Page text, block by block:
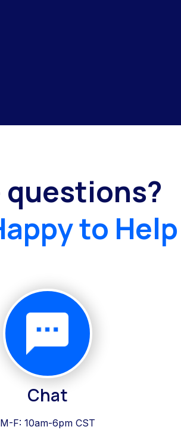
questions?
to
Chat
M-F: 10am-6pm CST